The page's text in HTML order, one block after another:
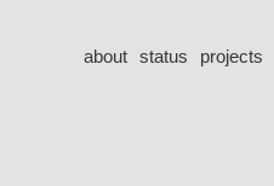
about status projects